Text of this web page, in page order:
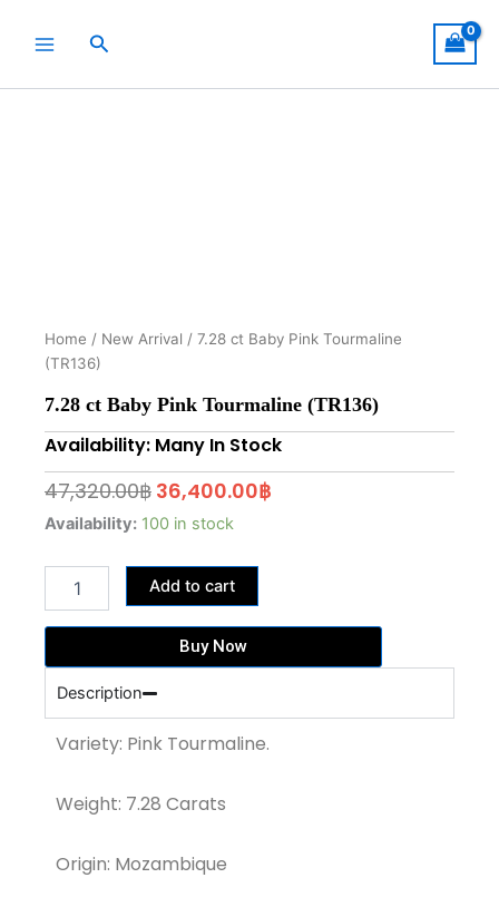
Search
Home / New Arrival / 7.28 ct Baby Pink Tourmaline
(TR136)
7.28 ct Baby Pink Tourmaline (TR136)
Availability: Many In Stock
47,320.00฿ Original
price
47,320.00฿.
36,400.00฿Current
Availability: 100 in stock
7.28
Baby
Tourmaline
(TR136)
Add to cart
Buy Now
Description
Variety: Pink Tourmaline.
Weight: 7.28 Carats
Origin: Mozambique